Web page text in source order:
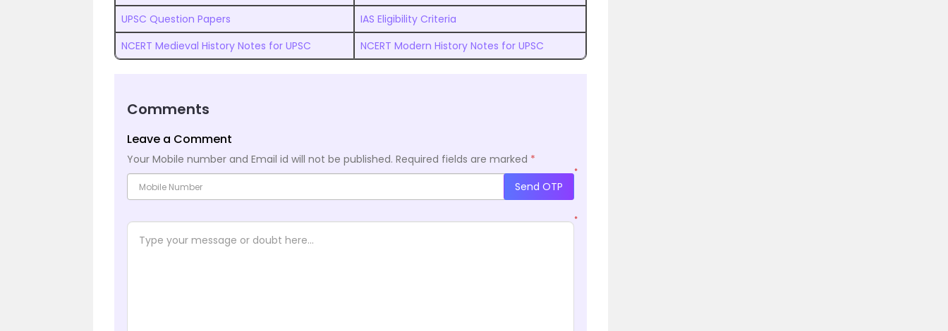
UPSC Question Papers
IAS Eligibility Criteria
NCERT Medieval History Notes for UPSC
NCERT Modern History Notes for UPSC
Comments
Leave a Comment
Your Mobile number and Email id will not be published. Required fields are marked *
*
Send OTP
*